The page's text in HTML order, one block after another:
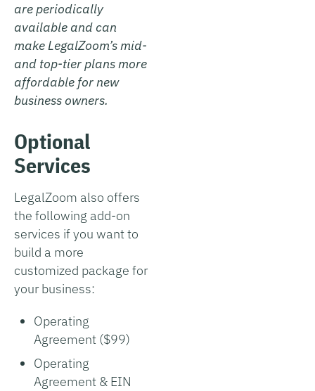
are periodically
available and can
make LegalZoom’s mid-
and top-tier plans more
affordable for new
business owners.
Optional
Services
LegalZoom also offers
the following add-on
services if you want to
build a more
customized package for
your business:
Operating
Agreement ($99)
Operating
Agreement & EIN